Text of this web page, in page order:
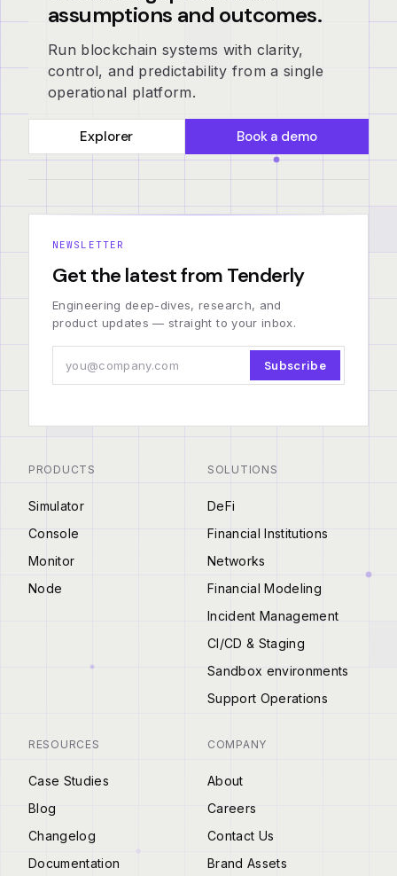
assumptions and outcomes.
Run blockchain systems with clarity,
control, and predictability from a single
operational platform.
Explorer Book a demo
NEWSLETTER
Get the latest from Tenderly
Engineering deep-dives, research, and
product updates — straight to your inbox.
Subscribe
PRODUCTS
Simulator
Console
Monitor
Node
SOLUTIONS
DeFi
Financial Institutions
Networks
Financial Modeling
Incident Management
CI/CD & Staging
Sandbox environments
Support Operations
RESOURCES
Case Studies
Blog
Changelog
Documentation
COMPANY
About
Careers
Contact Us
Brand Assets